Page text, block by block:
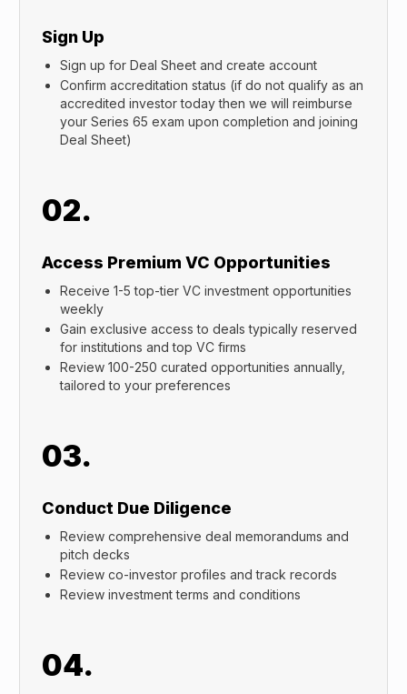
Sign Up
Sign up for Deal Sheet and create account
Confirm accreditation status (if do not qualify as an
accredited investor today then we will reimburse
your Series 65 exam upon completion and joining
Deal Sheet)
02.
Access Premium VC Opportunities
Receive 1-5 top-tier VC investment opportunities
weekly
Gain exclusive access to deals typically reserved
for institutions and top VC firms
Review 100-250 curated opportunities annually,
tailored to your preferences
03.
Conduct Due Diligence
Review comprehensive deal memorandums and
pitch decks
Review co-investor profiles and track records
Review investment terms and conditions
04.